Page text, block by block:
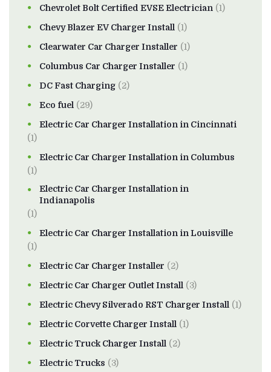
Chevrolet Bolt Certified EVSE Electrician (1)
Chevy Blazer EV Charger Install (1)
Clearwater Car Charger Installer (1)
Columbus Car Charger Installer (1)
DC Fast Charging (2)
Eco fuel (29)
Electric Car Charger Installation in Cincinnati
(1)
Electric Car Charger Installation in Columbus
(1)
Electric Car Charger Installation in
Indianapolis
(1)
Electric Car Charger Installation in Louisville
(1)
Electric Car Charger Installer (2)
Electric Car Charger Outlet Install (3)
Electric Chevy Silverado RST Charger Install (1)
Electric Corvette Charger Install (1)
Electric Truck Charger Install (2)
Electric Trucks (3)